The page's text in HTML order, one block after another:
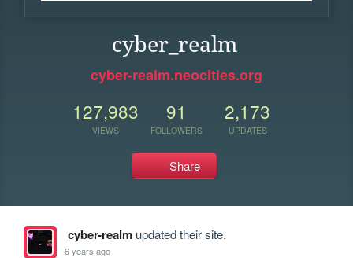
cyber_realm
cyber-realm.neocities.org
127,983
VIEWS
91
FOLLOWERS
2,173
UPDATES
Share
cyber-realmupdated their site.
6 years ago